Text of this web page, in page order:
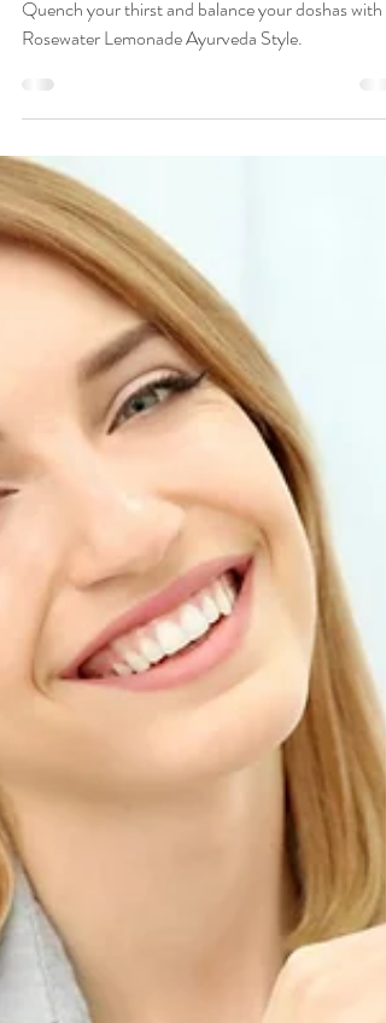
Ayurveda Style
Quench your thirst and balance your doshas with